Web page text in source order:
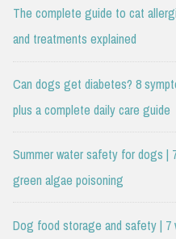
The complete guide to cat
and treatments explained
Can dogs get diabetes? 8
plus a complete daily care guide
Summer water safety for dogs |
green algae poisoning
Dog food storage and safety |